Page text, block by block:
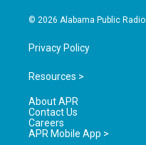
© 2026 Alabama Public Radio
Privacy Policy
Resources >
About APR
Contact Us
Careers
APR Mobile App >